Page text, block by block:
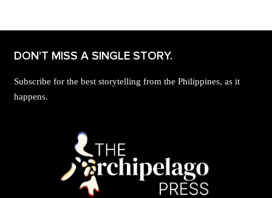
DON'T MISS A SINGLE STORY.
Subscribe for the best storytelling from the Philippines, as it
happens.